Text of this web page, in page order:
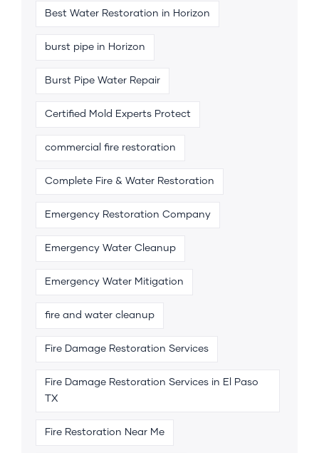
Best Water Restoration in Horizon
burst pipe in Horizon
Burst Pipe Water Repair
Certified Mold Experts Protect
commercial fire restoration
Complete Fire & Water Restoration
Emergency Restoration Company
Emergency Water Cleanup
Emergency Water Mitigation
fire and water cleanup
Fire Damage Restoration Services
Fire Damage Restoration Services in El Paso
TX
Fire Restoration Near Me